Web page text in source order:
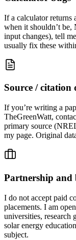
If a calculator returns
when it shouldn’t be,
input changes), tell
usually fix these
Source / citation
If you’re writing a
TheGreenWatt,
primary source
my page. Original
Partnership and
I do not accept paid
placements. I am
universities, research
solar energy
subject.